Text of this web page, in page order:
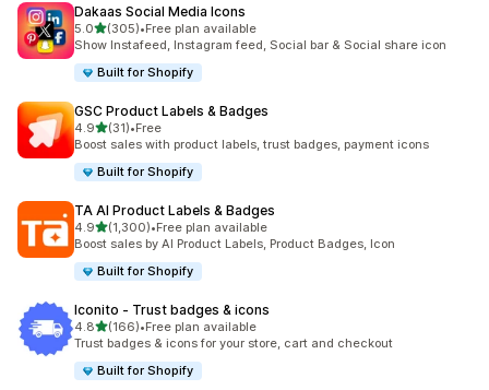
Dakaas Social Media Icons
5.0out of 5 stars
(305)
305 total reviews
•Free plan available
Show Instafeed, Instagram feed, Social bar & Social share icon
Built for Shopify
GSC Product Labels & Badges
4.9out of 5 stars
(31)
31 total reviews
•Free
Boost sales with product labels, trust badges, payment icons
Built for Shopify
TA AI Product Labels & Badges
4.9out of 5 stars
(1,300)
1300 total reviews
•Free plan available
Boost sales by AI Product Labels, Product Badges, Icon
Built for Shopify
Iconito ‑ Trust badges & icons
4.8out of 5 stars
(166)
166 total reviews
•Free plan available
Trust badges & icons for your store, cart and checkout
Built for Shopify